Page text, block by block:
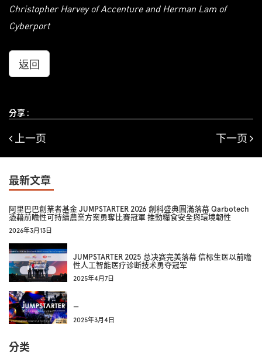
Christopher Harvey of Accenture and Herman Lam of
Cyberport
返回
分享 :
上一页 下一页
最新文章
阿里巴巴創業者基金 JUMPSTARTER 2026 創科盛典圓滿落幕 Qarbotech
憑藉前瞻性可持續農業方案勇奪比賽冠軍 推動糧食安全與環境韌性
2026年3月13日
JUMPSTARTER 2025 总决赛完美落幕 信标生医以前瞻
性人工智能医疗诊断技术勇夺冠军
2025年4月7日
—
2025年3月4日
分类